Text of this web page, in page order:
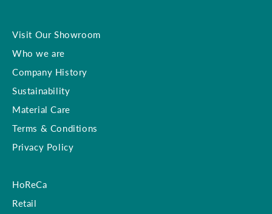
Visit Our Showroom
Who we are
Company History
Sustainability
Material Care
Terms & Conditions
Privacy Policy
HoReCa
Retail